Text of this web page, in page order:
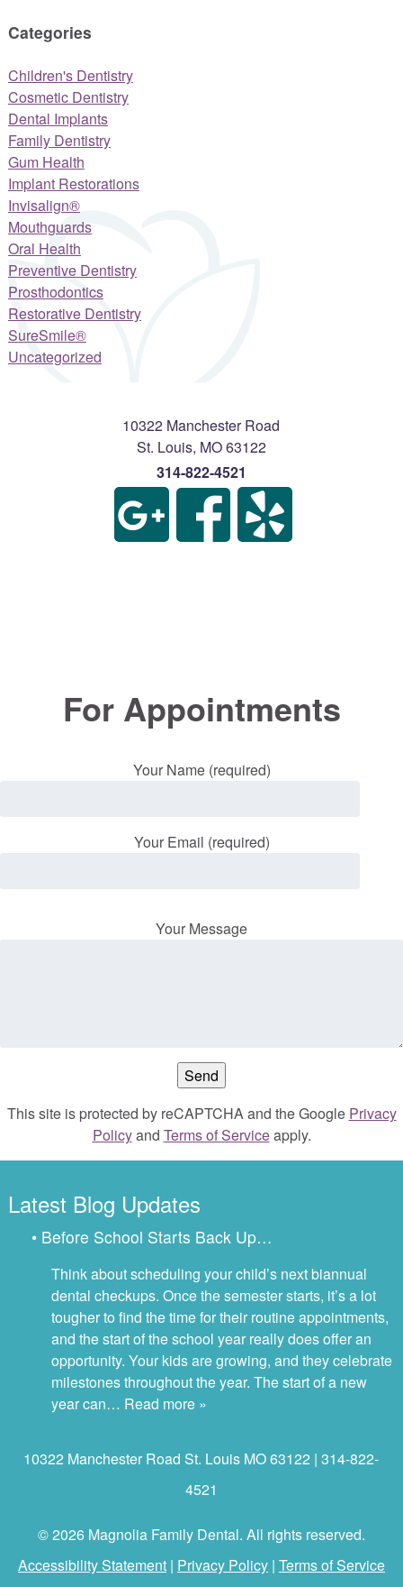
Categories
Children's Dentistry
Cosmetic Dentistry
Dental Implants
Family Dentistry
Gum Health
Implant Restorations
Invisalign®
Mouthguards
Oral Health
Preventive Dentistry
Prosthodontics
Restorative Dentistry
SureSmile®
Uncategorized
10322 Manchester Road
St. Louis, MO63122
314-822-4521
For Appointments
Your Name (required)
Your Email (required)
Your Message
This site is protected by reCAPTCHA and the Google Privacy
Policyand Terms of Serviceapply.
Latest Blog Updates
• Before School Starts Back Up…
Think about scheduling your child’s next biannual
dental checkups. Once the semester starts, it’s a lot
tougher to find the time for their routine appointments,
and the start of the school year really does offer an
opportunity. Your kids are growing, and they celebrate
milestones throughout the year. The start of a new
year can… Read more »
10322 Manchester Road St. Louis MO 63122 | 314-822-
4521
© 2026 Magnolia Family Dental. All rights reserved.
Accessibility Statement| Privacy Policy| Terms of Service